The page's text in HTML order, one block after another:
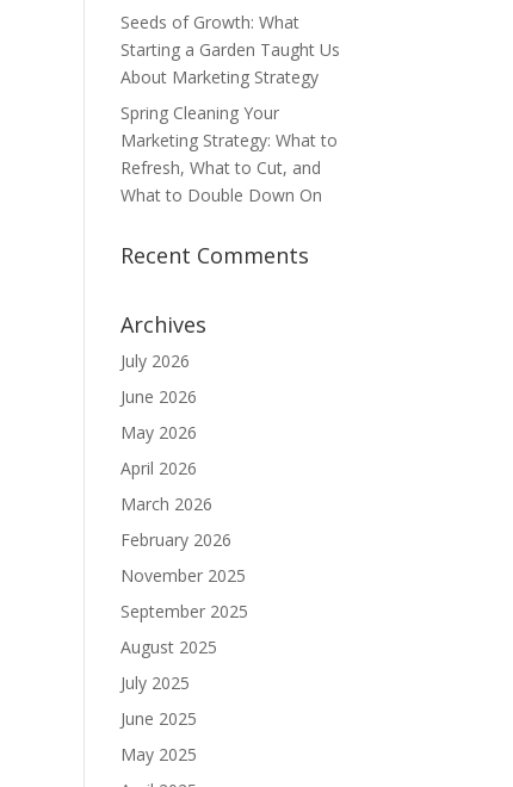
Seeds of Growth: What
Starting a Garden Taught Us
About Marketing Strategy
Spring Cleaning Your
Marketing Strategy: What to
Refresh, What to Cut, and
What to Double Down On
Recent Comments
Archives
July 2026
June 2026
May 2026
April 2026
March 2026
February 2026
November 2025
September 2025
August 2025
July 2025
June 2025
May 2025